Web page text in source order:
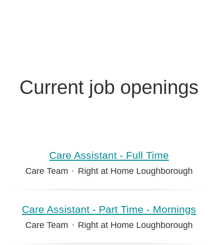
Current job openings
Care Assistant - Full Time
Care Team · Right at Home Loughborough
Care Assistant - Part Time - Mornings
Care Team · Right at Home Loughborough